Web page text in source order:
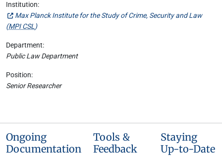
Institution:
Max Planck Institute for the Study of Crime, Security and Law
(MPI CSL)
Department:
Public Law Department
Position:
Senior Researcher
Ongoing
Documentation
Tools &
Feedback
Staying
Up-to-Date